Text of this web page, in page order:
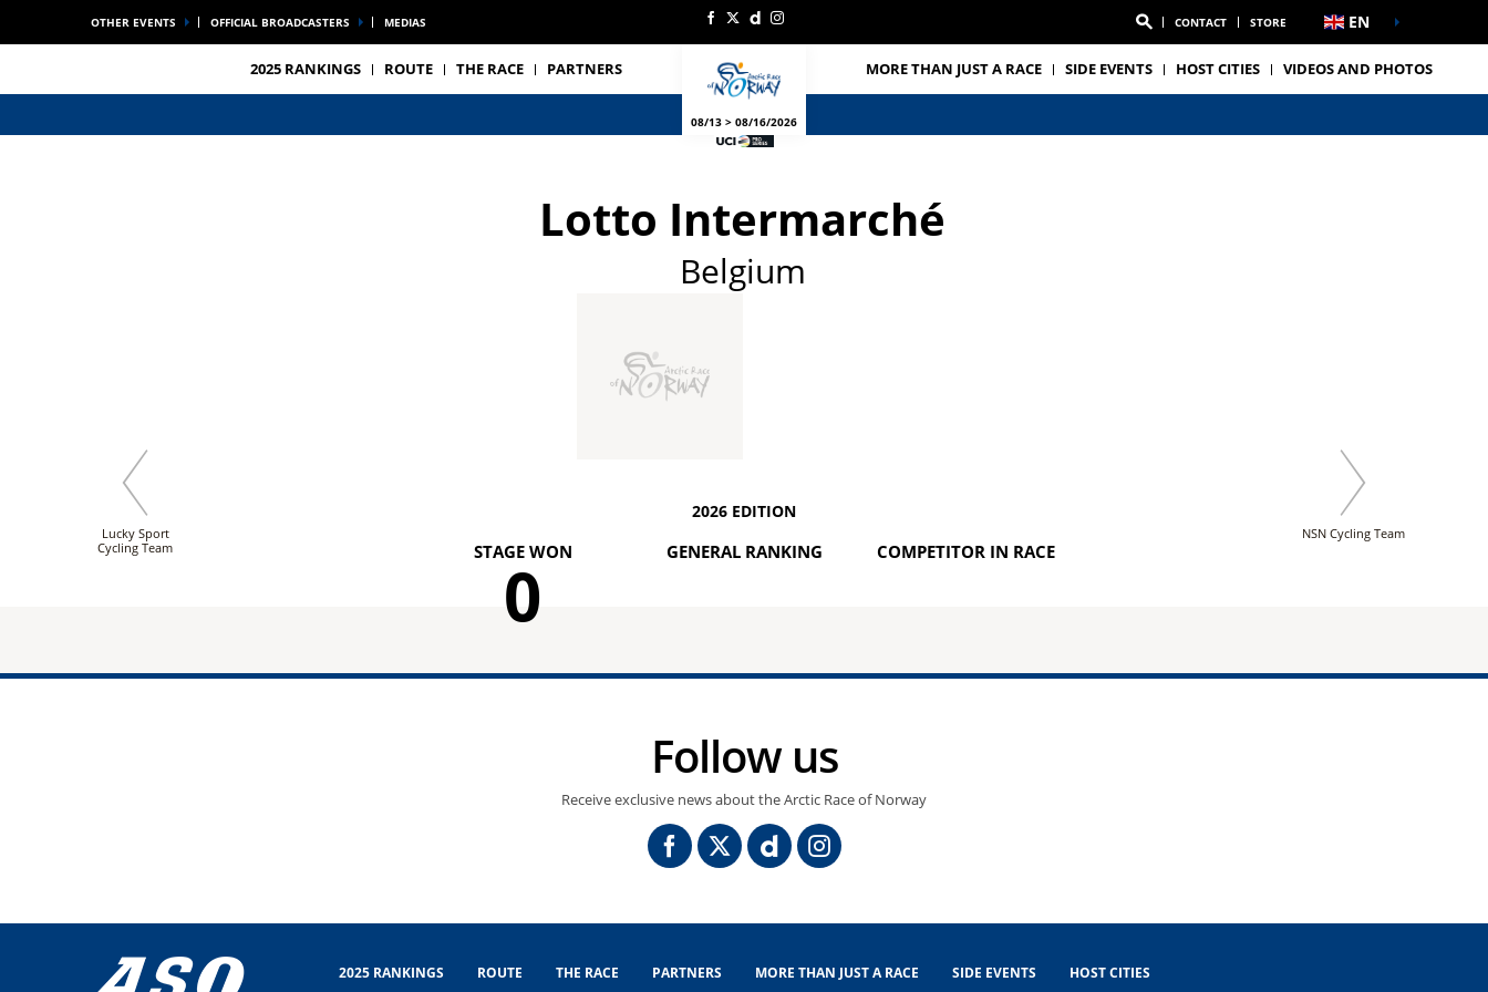
OTHER EVENTS OFFICIAL BROADCASTERS MEDIAS CONTACT STORE EN
2025 RANKINGS ROUTE THE RACE PARTNERS
08/13 > 08/16/2026
MORE THAN JUST A RACE SIDE EVENTS HOST CITIES VIDEOS AND PHOTOS
Lotto Intermarché
Belgium
2026 EDITION
STAGE WON
0 GENERAL RANKING COMPETITOR IN RACE
Lucky Sport
Cycling Team
NSN Cycling Team
Follow us
Receive exclusive news about the Arctic Race of Norway
2025 RANKINGS ROUTE THE RACE PARTNERS MORE THAN JUST A RACE SIDE EVENTS HOST CITIES